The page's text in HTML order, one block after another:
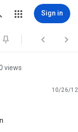
Sign in
 
views
10/26/12